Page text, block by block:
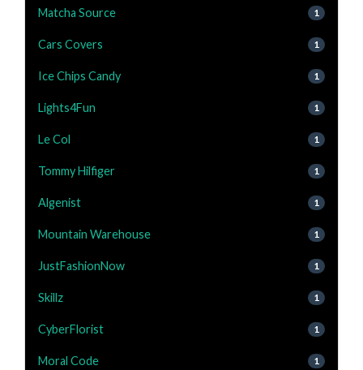
Matcha Source 1
Cars Covers 1
Ice Chips Candy 1
Lights4Fun 1
Le Col 1
Tommy Hilfiger 1
Algenist 1
Mountain Warehouse 1
JustFashionNow 1
Skillz 1
CyberFlorist 1
Moral Code 1